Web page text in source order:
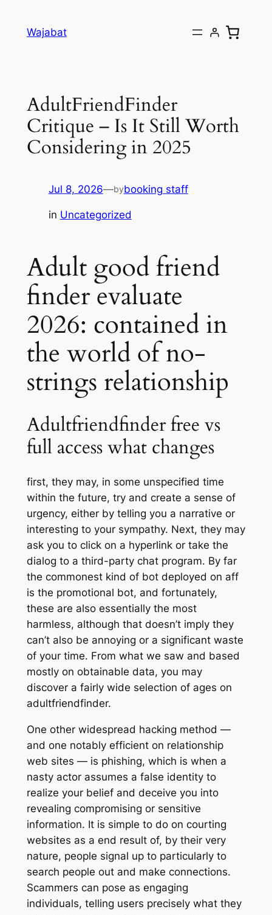
Wajabat
AdultFriendFinder
Critique – Is It Still Worth
Considering in 2025
Jul 8, 2026—bybooking staff
in Uncategorized
Adult good friend
finder evaluate
2026: contained in
the world of no-
strings relationship
Adultfriendfinder free vs
full access what changes
first, they may, in some unspecified time
within the future, try and create a sense of
urgency, either by telling you a narrative or
interesting to your sympathy. Next, they may
ask you to click on a hyperlink or take the
dialog to a third-party chat program. By far
the commonest kind of bot deployed on aff
is the promotional bot, and fortunately,
these are also essentially the most
harmless, although that doesn’t imply they
can’t also be annoying or a significant waste
of your time. From what we saw and based
mostly on obtainable data, you may
discover a fairly wide selection of ages on
adultfriendfinder.
One other widespread hacking method —
and one notably efficient on relationship
web sites — is phishing, which is when a
nasty actor assumes a false identity to
realize your belief and deceive you into
revealing compromising or sensitive
information. It is simple to do on courting
websites as a end result of, by their very
nature, people signal up to particularly to
search people out and make connections.
Scammers can pose as engaging
individuals, telling users precisely what they